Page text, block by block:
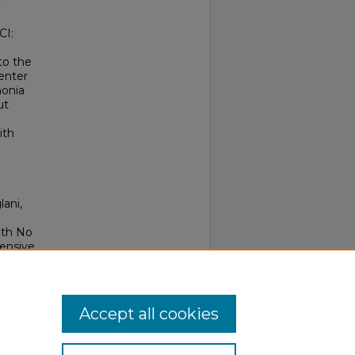
the
No
Accept all cookies